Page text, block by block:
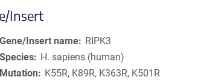
Insert
Gene/Insert name
RIPK3
Species
H. sapiens (human)
Mutation
K55R, K89R, K363R, K501R